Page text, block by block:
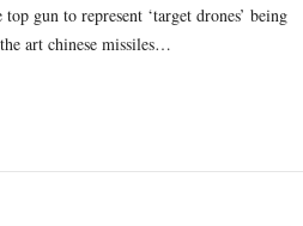
gun to represent ‘target drones’ being
art chinese missiles…